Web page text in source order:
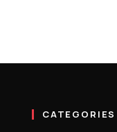
CATEGORIES